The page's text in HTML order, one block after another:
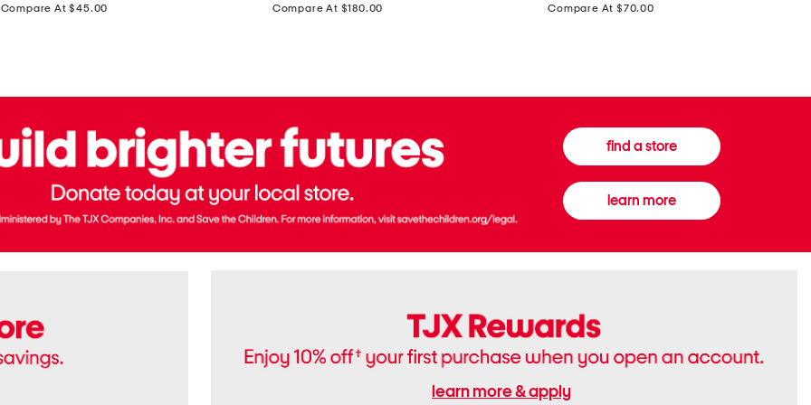
Compare At $45.00 Compare At $180.00 Compare At $70.00
find a store
learn more
learn more & apply